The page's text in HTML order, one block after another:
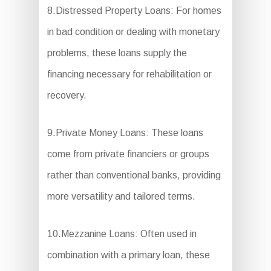
8.Distressed Property Loans: For homes
in bad condition or dealing with monetary
problems, these loans supply the
financing necessary for rehabilitation or
recovery.
9.Private Money Loans: These loans
come from private financiers or groups
rather than conventional banks, providing
more versatility and tailored terms.
10.Mezzanine Loans: Often used in
combination with a primary loan, these